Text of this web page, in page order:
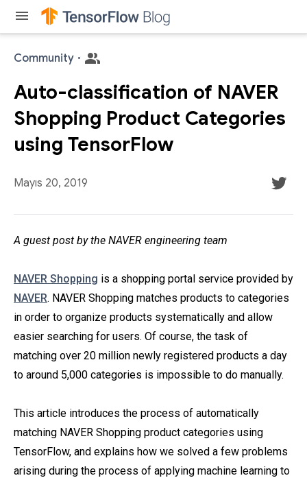
menu
Community ·
Auto-classification of NAVER
Shopping Product Categories
using TensorFlow
Mayıs 20, 2019
A guest post by the NAVER engineering team
NAVER Shopping is a shopping portal service provided by
NAVER. NAVER Shopping matches products to categories
in order to organize products systematically and allow
easier searching for users. Of course, the task of
matching over 20 million newly registered products a day
to around 5,000 categories is impossible to do manually.
This article introduces the process of automatically
matching NAVER Shopping product categories using
TensorFlow, and explains how we solved a few problems
arising during the process of applying machine learning to